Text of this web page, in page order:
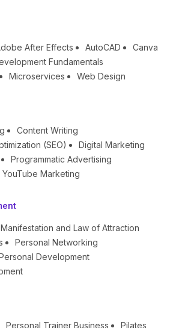
After Effects AutoCAD
Canva
Fundamentals
Microservices Web Design
Content Writing
(SEO)
Digital Marketing
Programmatic Advertising
YouTube Marketing
Manifestation and Law of Attraction
Personal Networking
Development
Personal Trainer Business Pilates